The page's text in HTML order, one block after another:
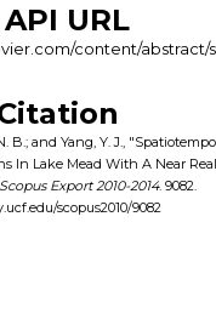
URL
content/abstract/
B.; and Yang, Y. J.,
In Lake Mead With A Near
Scopus Export 2010-2014. 9082.
scopus2010/9082